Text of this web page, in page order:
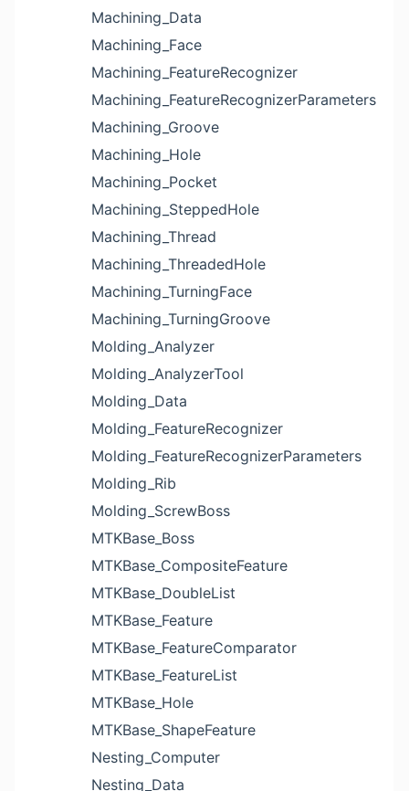
Machining_Data
Machining_Face
Machining_FeatureRecognizer
Machining_FeatureRecognizerParameters
Machining_Groove
Machining_Hole
Machining_Pocket
Machining_SteppedHole
Machining_Thread
Machining_ThreadedHole
Machining_TurningFace
Machining_TurningGroove
Molding_Analyzer
Molding_AnalyzerTool
Molding_Data
Molding_FeatureRecognizer
Molding_FeatureRecognizerParameters
Molding_Rib
Molding_ScrewBoss
MTKBase_Boss
MTKBase_CompositeFeature
MTKBase_DoubleList
MTKBase_Feature
MTKBase_FeatureComparator
MTKBase_FeatureList
MTKBase_Hole
MTKBase_ShapeFeature
Nesting_Computer
Nesting_Data